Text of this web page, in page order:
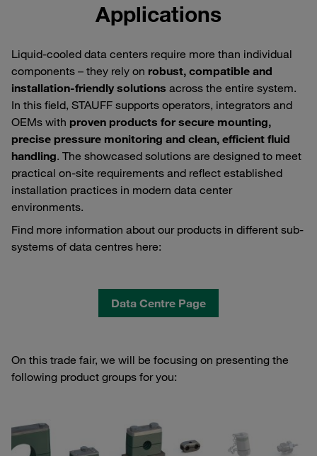
Applications
Liquid‑cooled data centers require more than individual
components – they rely on robust, compatible and
installation‑friendly solutions across the entire system.
In this field, STAUFF supports operators, integrators and
OEMs with proven products for secure mounting,
precise pressure monitoring and clean, efficient fluid
handling. The showcased solutions are designed to meet
practical on‑site requirements and reflect established
installation practices in modern data center
environments.
Find more information about our products in different sub-
systems of data centres here:
Data Centre Page
On this trade fair, we will be focusing on presenting the
following product groups for you: